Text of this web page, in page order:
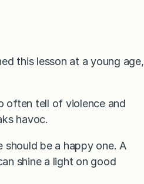
this lesson at a young age,
often tell of violence and
havoc.
be a happy one. A
shine a light on good